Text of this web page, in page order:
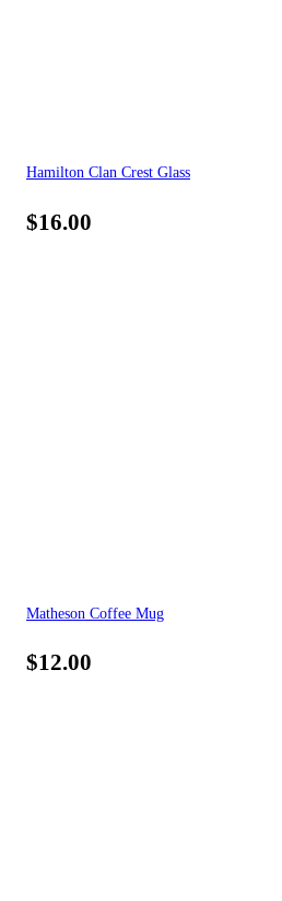
Hamilton Clan Crest Glass
$16.00
Matheson Coffee Mug
$12.00